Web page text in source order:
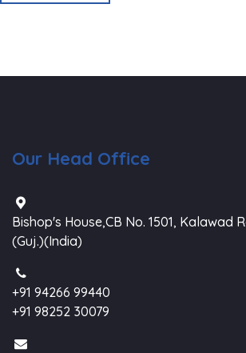
Our Head Office
Bishop's House,CB No. 1501, Kalawad
(Guj.)(India)
+91 94266 99440
+91 98252 30079